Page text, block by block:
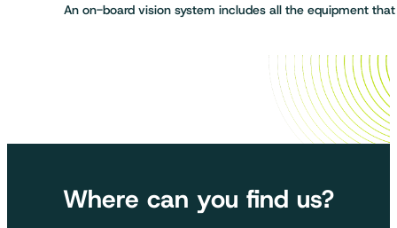
An on-board vision system includes all the equipment
Where can you find us?